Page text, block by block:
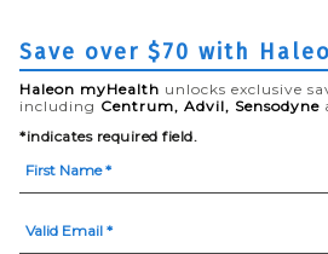
Save over $70 with
Haleon myHealth unlocks exclusive
including Centrum, Advil, Sensodyne
*indicates required field.